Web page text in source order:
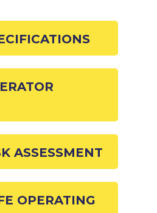
ASSESSMENT
OPERATING